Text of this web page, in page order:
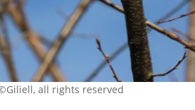
all rights reserved